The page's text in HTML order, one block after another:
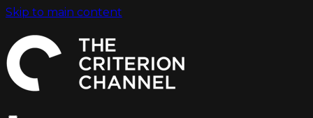
Skip to main content